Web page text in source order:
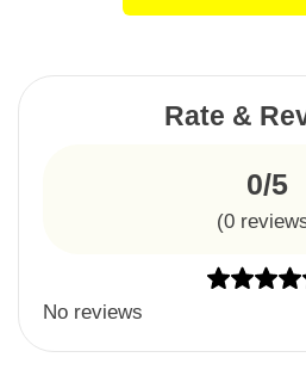
Rate &
0/5
(0
No reviews